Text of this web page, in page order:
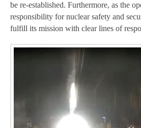
be re-established. Furthermore, as the
responsibility for nuclear safety and
fulfill its mission with clear lines of